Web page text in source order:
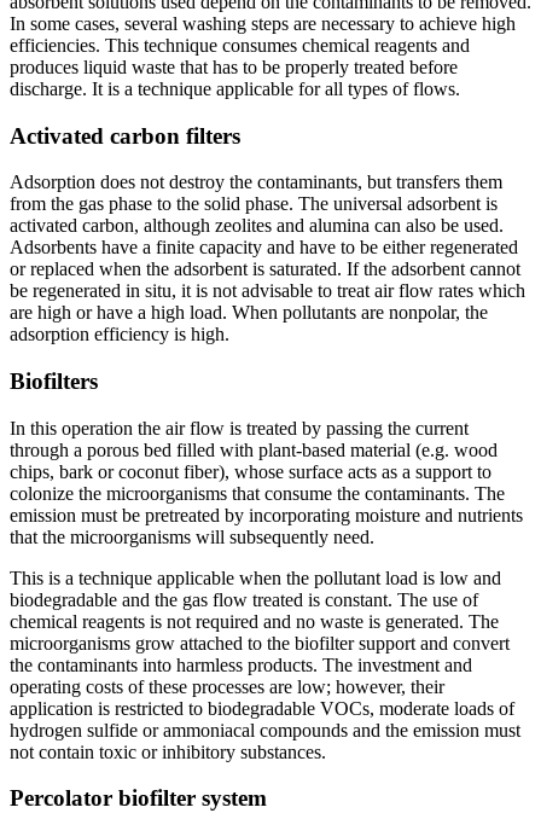
In some cases, several washing steps are necessary to achieve high
efficiencies. This technique consumes chemical reagents and
produces liquid waste that has to be properly treated before
discharge. It is a technique applicable for all types of flows.
Activated carbon filters
Adsorption does not destroy the contaminants, but transfers them
from the gas phase to the solid phase. The universal adsorbent is
activated carbon, although zeolites and alumina can also be used.
Adsorbents have a finite capacity and have to be either regenerated
or replaced when the adsorbent is saturated. If the adsorbent cannot
be regenerated in situ, it is not advisable to treat air flow rates which
are high or have a high load. When pollutants are nonpolar, the
adsorption efficiency is high.
Biofilters
In this operation the air flow is treated by passing the current
through a porous bed filled with plant-based material (e.g. wood
chips, bark or coconut fiber), whose surface acts as a support to
colonize the microorganisms that consume the contaminants. The
emission must be pretreated by incorporating moisture and nutrients
that the microorganisms will subsequently need.
This is a technique applicable when the pollutant load is low and
biodegradable and the gas flow treated is constant. The use of
chemical reagents is not required and no waste is generated. The
microorganisms grow attached to the biofilter support and convert
the contaminants into harmless products. The investment and
operating costs of these processes are low; however, their
application is restricted to biodegradable VOCs, moderate loads of
hydrogen sulfide or ammoniacal compounds and the emission must
not contain toxic or inhibitory substances.
Percolator biofilter system